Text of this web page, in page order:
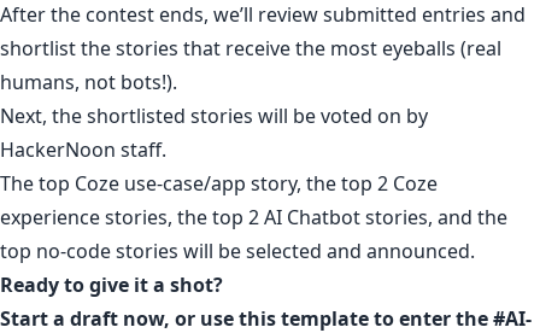
After the contest ends, we’ll review submitted entries and
shortlist the stories that receive the most eyeballs (real
humans, not bots!).
Next, the shortlisted stories will be voted on by
HackerNoon staff.
The top Coze use-case/app story, the top 2 Coze
experience stories, the top 2 AI Chatbot stories, and the
top no-code stories will be selected and announced.
Ready to give it a shot?
Start a draft now, or use this templateto enter the#AI-